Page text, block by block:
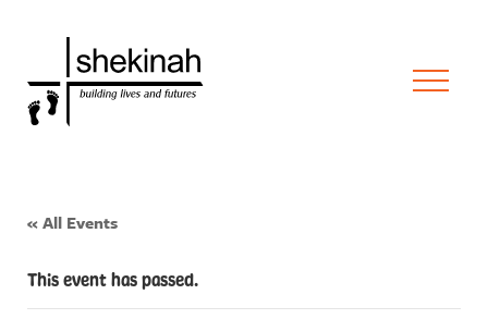
« All Events
This event has passed.